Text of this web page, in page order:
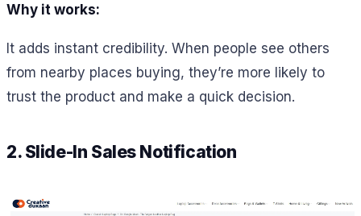
Why it works:
It adds instant credibility. When people see others
from nearby places buying, they’re more likely to
trust the product and make a quick decision.
2. Slide-In Sales Notification